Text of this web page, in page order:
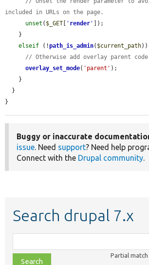
included in URLs on the page.
unset ( $_GET ' render '
]);
elseif (!path_is_admin( $current_path
// Otherwise add overlay parent
overlay_set_mode( 'parent' );
}
Buggy or inaccurate
issue. Need support? Need help
Connect with the Drupal community.
Search drupal 7.x
class,
file,
Partial